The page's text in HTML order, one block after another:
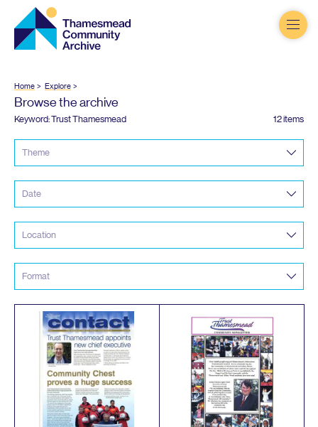
Thamesmead
Community
Archive
Home Explore
Browse the archive
Keyword: Trust Thamesmead 12 items